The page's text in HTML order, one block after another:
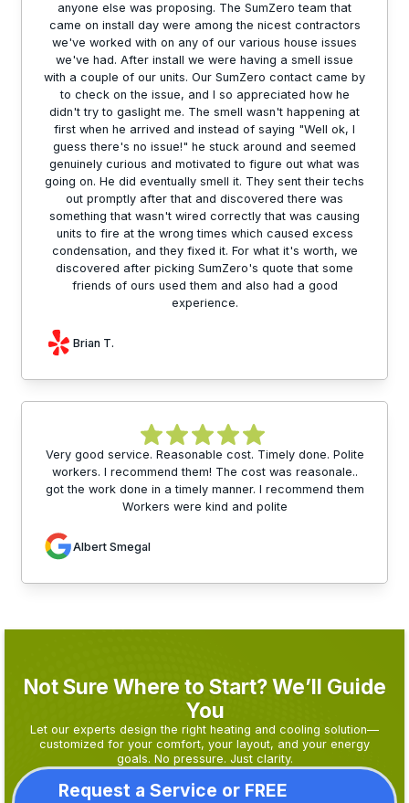
anyone else was proposing. The SumZero team that
came on install day were among the nicest contractors
we've worked with on any of our various house issues
we've had. After install we were having a smell issue
with a couple of our units. Our SumZero contact came by
to check on the issue, and I so appreciated how he
didn't try to gaslight me. The smell wasn't happening at
first when he arrived and instead of saying "Well ok, I
guess there's no issue!" he stuck around and seemed
genuinely curious and motivated to figure out what was
going on. He did eventually smell it. They sent their techs
out promptly after that and discovered there was
something that wasn't wired correctly that was causing
units to fire at the wrong times which caused excess
condensation, and they fixed it. For what it's worth, we
discovered after picking SumZero's quote that some
friends of ours used them and also had a good
experience.
Brian T.
Very good service. Reasonable cost. Timely done. Polite
workers. I recommend them! The cost was reasonale..
got the work done in a timely manner. I recommend them
Workers were kind and polite
Albert Smegal
Not Sure Where to Start? We’ll Guide
You
Let our experts design the right heating and cooling solution—
customized for your comfort, your layout, and your energy
goals. No pressure. Just clarity.
Request a Service or FREE